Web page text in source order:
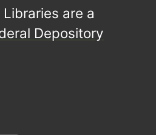
are a
Depository